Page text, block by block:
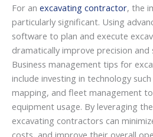
For an excavating contractor, the
particularly significant. Using
software to plan and execute
dramatically improve precision
Business management tips for
include investing in technology
mapping, and fleet management
equipment usage. By leveraging
excavating contractors can
costs, and improve their overall